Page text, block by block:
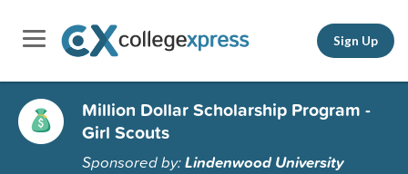
Sign Up
Million Dollar Scholarship Program -
Girl Scouts
Sponsored by:Lindenwood University